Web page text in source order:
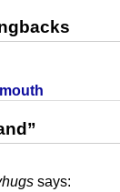
says: